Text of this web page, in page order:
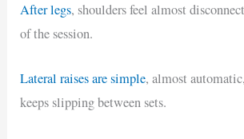
After legs, shoulders feel almost
of the session.
Lateral raises are simple, almost
keeps slipping between sets.